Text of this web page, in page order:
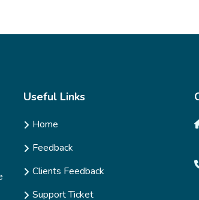
Useful Links
Home
Feedback
Clients Feedback
Support Ticket